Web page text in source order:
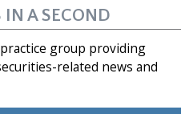
IN A SECOND
group providing
related news and